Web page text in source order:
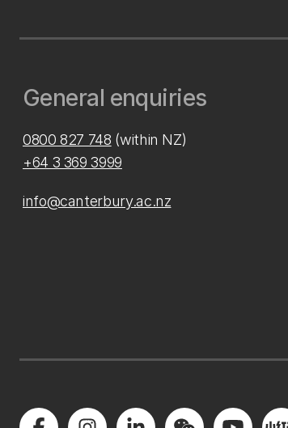
General enquiries
0800 827 748 (within NZ)
+64 3 369 3999
info@canterbury.ac.nz